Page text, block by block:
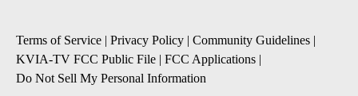
Terms of Service | Privacy Policy | Community Guidelines |
KVIA-TV FCC Public File | FCC Applications |
Do Not Sell My Personal Information